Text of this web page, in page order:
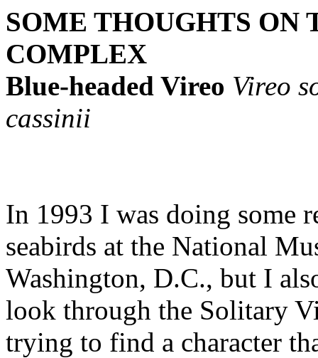
SOME THOUGHTS
COMPLEX
Blue-headed Vireo Vireo
cassinii
In 1993 I was doing some
seabirds at the National
Washington, D.C., but I
look through the Solitary
trying to find a character